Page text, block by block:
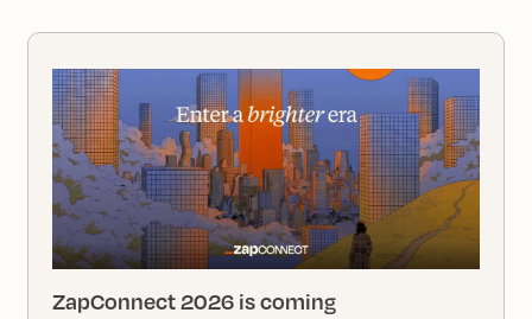
ZapConnect 2026 is coming